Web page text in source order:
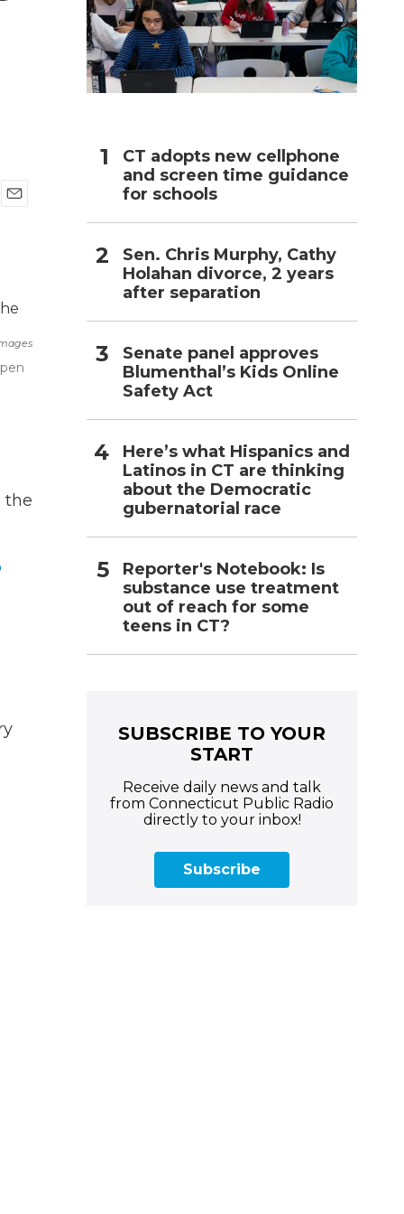
the
CT adopts new cellphone
and screen time guidance
for schools
Sen. Chris Murphy, Cathy
Holahan divorce, 2 years
after separation
Senate panel approves
Blumenthal’s Kids Online
Safety Act
Here’s what Hispanics and
Latinos in CT are thinking
about the Democratic
gubernatorial race
Reporter's Notebook: Is
substance use treatment
out of reach for some
teens in CT?
SUBSCRIBE TO YOUR
START
Receive daily news and talk
from Connecticut Public Radio
directly to your inbox!
Subscribe